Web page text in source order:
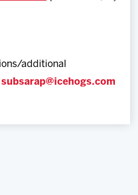
additional
subsarap@icehogs.com